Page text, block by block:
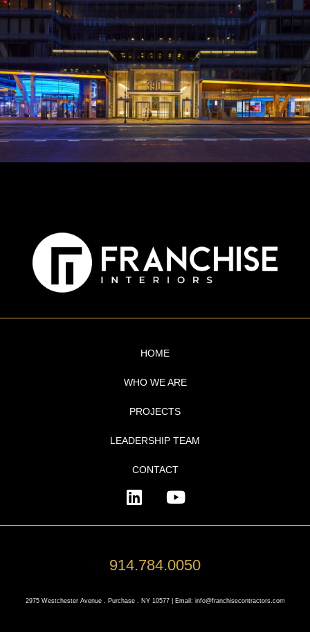
HOME
WHO WE ARE
PROJECTS
LEADERSHIP TEAM
CONTACT
914.784.0050
2975 Westchester Avenue . Purchase . NY 10577 | Email: info@franchisecontractors.com